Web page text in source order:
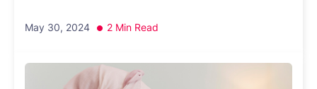
May 30, 2024 2 Min Read